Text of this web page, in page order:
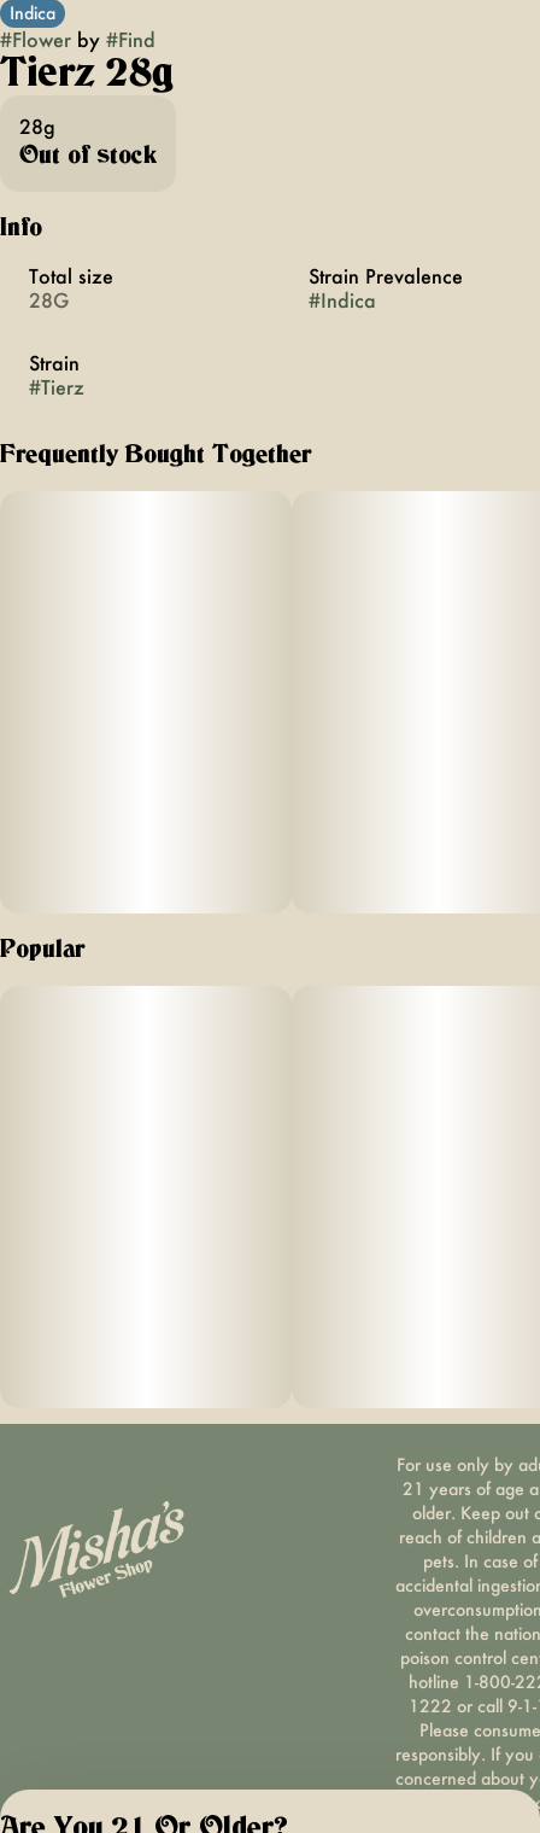
Indica
#Flower by #Find
Tierz 28g
28g
Out of stock
Info
Total size
28G
Strain Prevalence
#Indica
Strain
#Tierz
Frequently Bought Together
Popular
For use only by
21 years of age
older. Keep out
reach of children
pets. In case of
accidental
contact the
poison control
hotline 1-800-
1222 or call 9-
Please consume
responsibly. If you
concerned about
cannabis use